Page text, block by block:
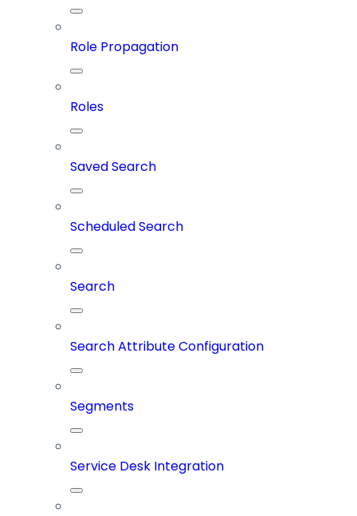
Role Propagation
Roles
Saved Search
Scheduled Search
Search
Search Attribute Configuration
Segments
Service Desk Integration